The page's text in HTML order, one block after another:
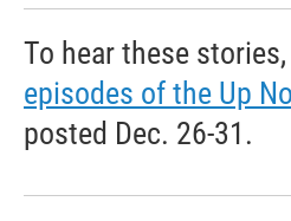
To hear these stories,
episodes of the Up
posted Dec. 26-31.